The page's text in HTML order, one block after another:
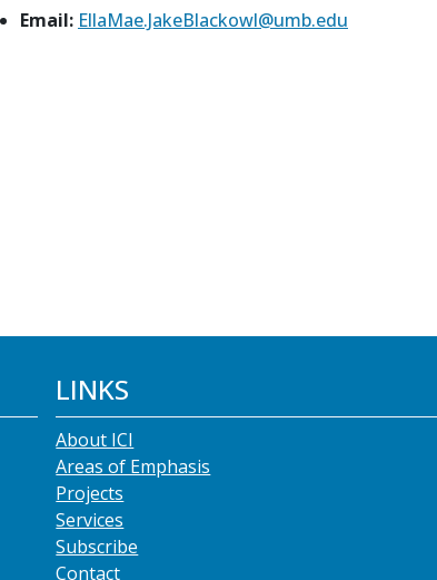
Email: EllaMae.JakeBlackowl@umb.edu
LINKS
About ICI
Areas of Emphasis
Projects
Services
Subscribe
Contact